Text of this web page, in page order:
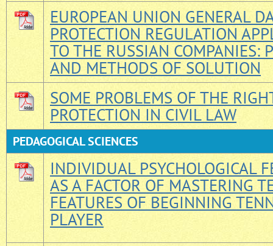
EUROPEAN UNION GENERAL
PROTECTION REGULATION
TO THE RUSSIAN COMPANIES:
AND METHODS OF SOLUTION
SOME PROBLEMS OF THE
PROTECTION IN CIVIL LAW
PEDAGOGICAL SCIENCES
INDIVIDUAL PSYCHOLOGICAL
AS A FACTOR OF MASTERING
FEATURES OF BEGINNING
PLAYER